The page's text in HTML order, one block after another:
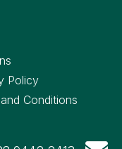
Policy
Conditions